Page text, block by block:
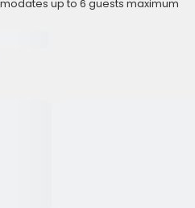
up to 6 guests maximum